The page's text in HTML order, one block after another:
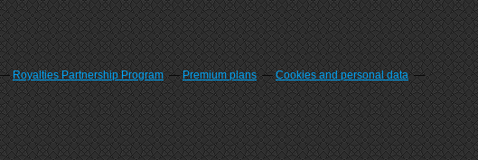
Royalties Partnership Program Premium plans
Cookies and personal data